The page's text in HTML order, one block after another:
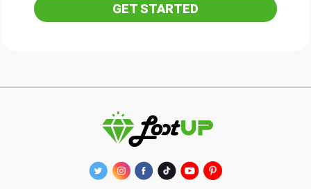
GET STARTED